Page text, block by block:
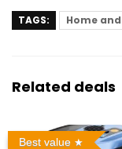
TAGS: Home
Related deals
Best value